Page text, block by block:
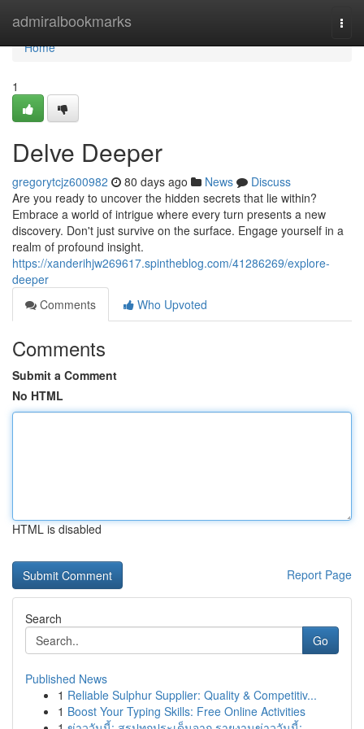
admiralbookmarks
Home
Home
1
Delve Deeper
gregorytcjz600982 80 days ago News
Discuss
Are you ready to uncover the hidden secrets that lie within?
Embrace a world of intrigue where every turn presents a new
discovery. Don't just survive on the surface. Engage yourself in a
realm of profound insight.
https://xanderihjw269617.spintheblog.com/41286269/explore-
deeper
Comments
Who Upvoted
Comments
Submit a Comment
No HTML
HTML is disabled
Report Page
Search
Go
Published News
1 Reliable Sulphur Supplier: Quality & Competitiv...
1 Boost Your Typing Skills: Free Online Activities